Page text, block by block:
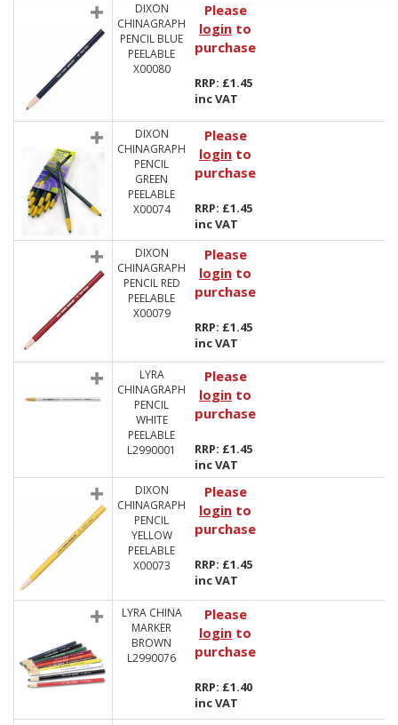
DIXON
CHINAGRAPH
PENCIL BLUE
PEELABLE
X00080
Please
login to
purchase
RRP: £1.45
inc VAT
DIXON
CHINAGRAPH
PENCIL
GREEN
PEELABLE
X00074
Please
login to
purchase
RRP: £1.45
inc VAT
DIXON
CHINAGRAPH
PENCIL RED
PEELABLE
X00079
Please
login to
purchase
RRP: £1.45
inc VAT
LYRA
CHINAGRAPH
PENCIL
WHITE
PEELABLE
L2990001
Please
login to
purchase
RRP: £1.45
inc VAT
DIXON
CHINAGRAPH
PENCIL
YELLOW
PEELABLE
X00073
Please
login to
purchase
RRP: £1.45
inc VAT
LYRA CHINA
MARKER
BROWN
L2990076
Please
login to
purchase
RRP: £1.40
inc VAT